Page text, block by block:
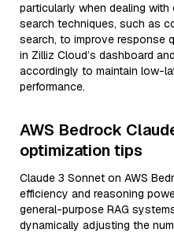
particularly when dealing
search techniques, such as
search, to improve response
in Zilliz Cloud’s dashboard
accordingly to maintain low-
performance.
AWS Bedrock
optimization tips
Claude 3 Sonnet on AWS
efficiency and reasoning
general-purpose RAG
dynamically adjusting the